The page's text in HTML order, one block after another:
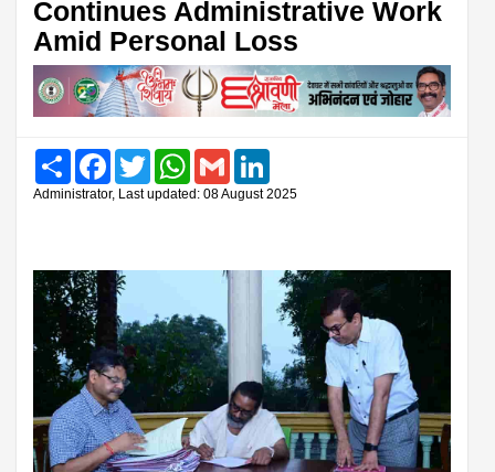
Continues Administrative Work
Amid Personal Loss
Share FacebookTwitter WhatsAppGmail
Administrator, Last updated: 08 August 2025